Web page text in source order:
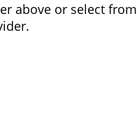
above or select from